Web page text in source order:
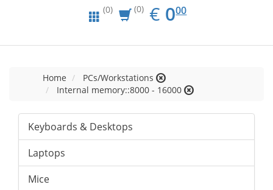
(0) (0) € EUR
0.00
000
Home
PCs/Workstations
Internal memory::8000 - 16000
Keyboards & Desktops
Laptops
Mice